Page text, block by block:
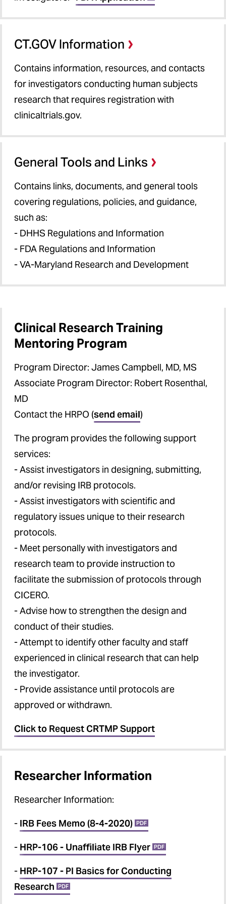
CT.GOV Information
Contains information, resources, and contacts
for investigators conducting human subjects
research that requires registration with
clinicaltrials.gov.
General Tools and Links
Contains links, documents, and general tools
covering regulations, policies, and guidance,
such as:
- DHHS Regulations and Information
- FDA Regulations and Information
- VA-Maryland Research and Development
Clinical Research Training
Mentoring Program
Program Director: James Campbell, MD, MS
Associate Program Director: Robert Rosenthal,
MD
Contact the HRPO (send email)
The program provides the following support
services:
- Assist investigators in designing, submitting,
and/or revising IRB protocols.
- Assist investigators with scientific and
regulatory issues unique to their research
protocols.
- Meet personally with investigators and
research team to provide instruction to
facilitate the submission of protocols through
CICERO.
- Advise how to strengthen the design and
conduct of their studies.
- Attempt to identify other faculty and staff
experienced in clinical research that can help
the investigator.
- Provide assistance until protocols are
approved or withdrawn.
Click to Request CRTMP Support
Researcher Information
Researcher Information:
- IRB Fees Memo (8-4-2020) PDF
- HRP-106 - Unaffiliate IRB Flyer PDF
- HRP-107 - PI Basics for Conducting
Research PDF